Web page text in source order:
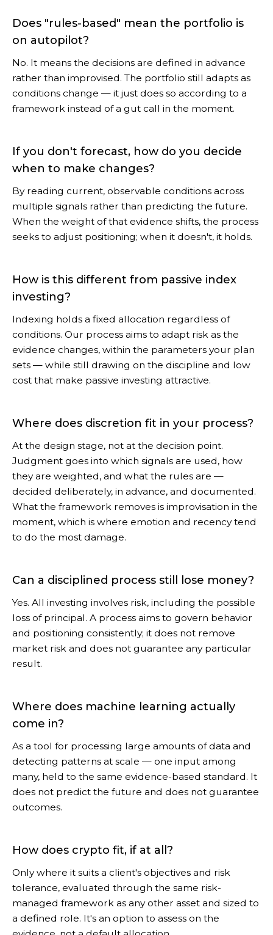
Does "rules-based" mean the portfolio is
on autopilot?
No. It means the decisions are defined in advance
rather than improvised. The portfolio still adapts as
conditions change — it just does so according to a
framework instead of a gut call in the moment.
If you don't forecast, how do you decide
when to make changes?
By reading current, observable conditions across
multiple signals rather than predicting the future.
When the weight of that evidence shifts, the process
seeks to adjust positioning; when it doesn't, it holds.
How is this different from passive index
investing?
Indexing holds a fixed allocation regardless of
conditions. Our process aims to adapt risk as the
evidence changes, within the parameters your plan
sets — while still drawing on the discipline and low
cost that make passive investing attractive.
Where does discretion fit in your process?
At the design stage, not at the decision point.
Judgment goes into which signals are used, how
they are weighted, and what the rules are —
decided deliberately, in advance, and documented.
What the framework removes is improvisation in the
moment, which is where emotion and recency tend
to do the most damage.
Can a disciplined process still lose money?
Yes. All investing involves risk, including the possible
loss of principal. A process aims to govern behavior
and positioning consistently; it does not remove
market risk and does not guarantee any particular
result.
Where does machine learning actually
come in?
As a tool for processing large amounts of data and
detecting patterns at scale — one input among
many, held to the same evidence-based standard. It
does not predict the future and does not guarantee
outcomes.
How does crypto fit, if at all?
Only where it suits a client's objectives and risk
tolerance, evaluated through the same risk-
managed framework as any other asset and sized to
a defined role. It's an option to assess on the